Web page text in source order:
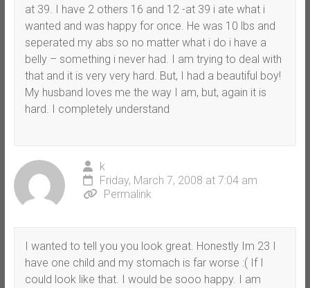
at 39. I have 2 others 16 and 12 -at 39 i ate what i
wanted and was happy for once. He was 10 lbs and
seperated my abs so no matter what i do i have a
belly – something i never had. I am trying to deal with
that and it is very very hard. But, I had a beautiful boy!
My husband loves me the way I am, but, again it is
hard. I completely understand
k
Friday, March 7, 2008 at 7:04 am
Permalink
I wanted to tell you you look great. Honestly Im 23 I
have one child and my stomach is far worse :( If I
could look like that. I would be sooo happy. I am